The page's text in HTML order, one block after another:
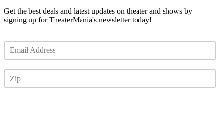
Get the best deals and latest updates on theater and shows by
signing up for TheaterMania's newsletter today!
m